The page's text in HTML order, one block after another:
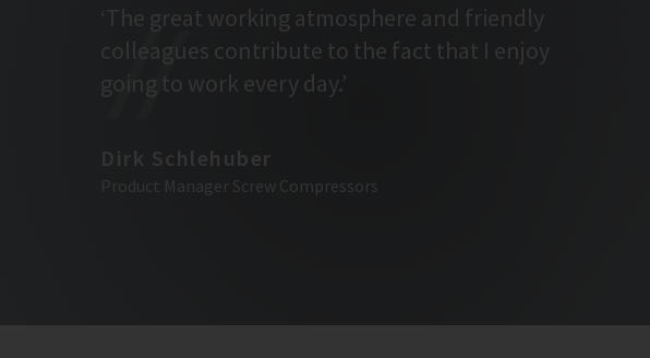
‘The great working atmosphere and friendly
colleagues contribute to the fact that I enjoy
going to work every day.’
Dirk Schlehuber
Product Manager Screw Compressors